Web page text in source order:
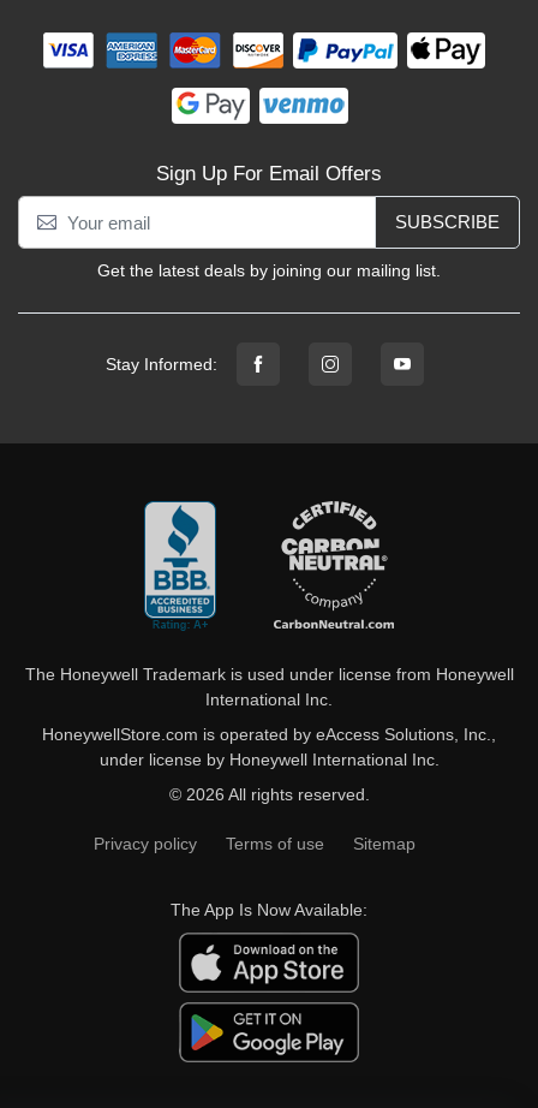
Sign Up For Email Offers
SUBSCRIBE
Get the latest deals by joining our mailing list.
Stay Informed:
The Honeywell Trademark is used under license from Honeywell
International Inc.
HoneywellStore.com is operated by eAccess Solutions, Inc.,
under license by Honeywell International Inc.
© 2026 All rights reserved.
Privacy policy Terms of use Sitemap
The App Is Now Available: